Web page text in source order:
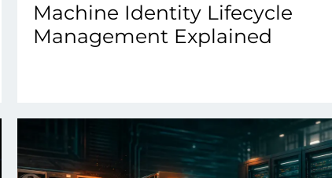
Machine Identity Lifecycle
Management Explained